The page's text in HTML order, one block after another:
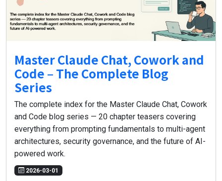
Master Claude Chat, Cowork and
Code – The Complete Blog
Series
The complete index for the Master Claude Chat, Cowork
and Code blog series — 20 chapter teasers covering
everything from prompting fundamentals to multi-agent
architectures, security governance, and the future of AI-
powered work.
2026-03-01